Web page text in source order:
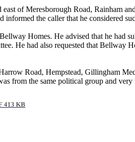
east ofMeresborough Road, Rainham
the caller that he considered
Homes. He advised that he had
He had also requested that Bellway
Road, Hempstead, Gillingham
from the same political group and
413 KB